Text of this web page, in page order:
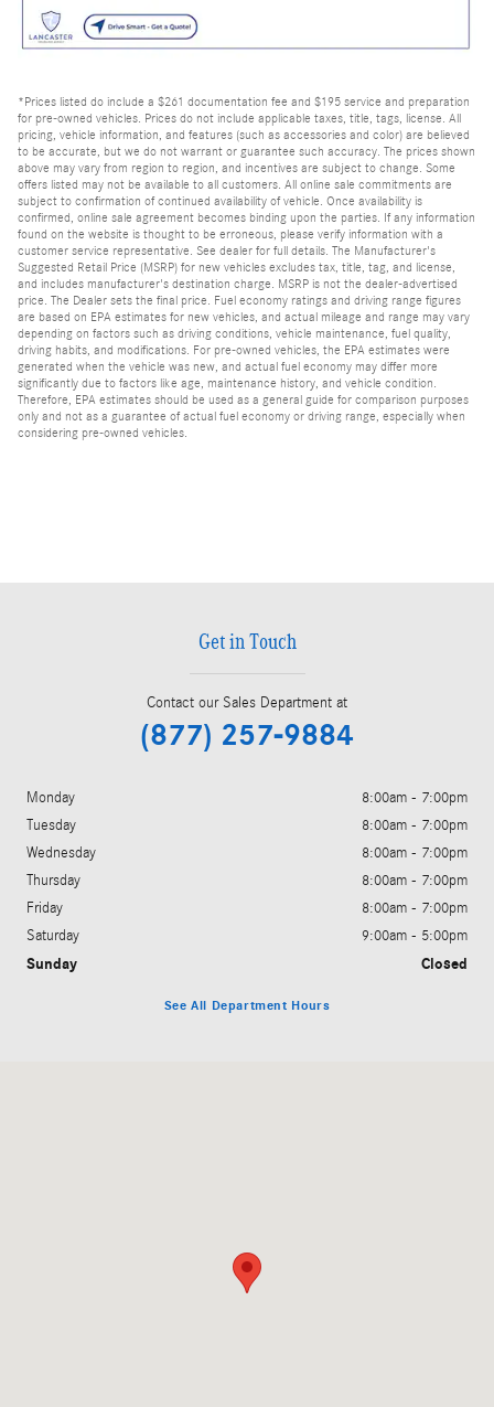
*Prices listed do include a $261 documentation fee and $195 service and preparation
for pre-owned vehicles. Prices do not include applicable taxes, title, tags, license. All
pricing, vehicle information, and features (such as accessories and color) are believed
to be accurate, but we do not warrant or guarantee such accuracy. The prices shown
above may vary from region to region, and incentives are subject to change. Some
offers listed may not be available to all customers. All online sale commitments are
subject to confirmation of continued availability of vehicle. Once availability is
confirmed, online sale agreement becomes binding upon the parties. If any information
found on the website is thought to be erroneous, please verify information with a
customer service representative. See dealer for full details. The Manufacturer's
Suggested Retail Price (MSRP) for new vehicles excludes tax, title, tag, and license,
and includes manufacturer's destination charge. MSRP is not the dealer-advertised
price. The Dealer sets the final price. Fuel economy ratings and driving range figures
are based on EPA estimates for new vehicles, and actual mileage and range may vary
depending on factors such as driving conditions, vehicle maintenance, fuel quality,
driving habits, and modifications. For pre-owned vehicles, the EPA estimates were
generated when the vehicle was new, and actual fuel economy may differ more
significantly due to factors like age, maintenance history, and vehicle condition.
Therefore, EPA estimates should be used as a general guide for comparison purposes
only and not as a guarantee of actual fuel economy or driving range, especially when
considering pre-owned vehicles.
Get in Touch
Contact our Sales Department at
(877) 257-9884
Monday
8:00am - 7:00pm
Tuesday
8:00am - 7:00pm
Wednesday
8:00am - 7:00pm
Thursday
8:00am - 7:00pm
Friday
8:00am - 7:00pm
Saturday
9:00am - 5:00pm
Sunday Closed
See All Department Hours